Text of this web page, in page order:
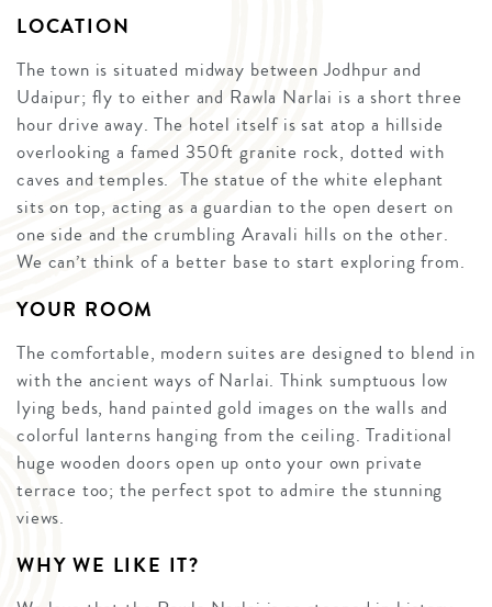
LOCATION
The town is situated midway between Jodhpur and
Udaipur; fly to either and Rawla Narlai is a short three
hour drive away. The hotel itself is sat atop a hillside
overlooking a famed 350ft granite rock, dotted with
caves and temples. The statue of the white elephant
sits on top, acting as a guardian to the open desert on
one side and the crumbling Aravali hills on the other.
We can’t think of a better base to start exploring from.
YOUR ROOM
The comfortable, modern suites are designed to blend in
with the ancient ways of Narlai. Think sumptuous low
lying beds, hand painted gold images on the walls and
colorful lanterns hanging from the ceiling. Traditional
huge wooden doors open up onto your own private
terrace too; the perfect spot to admire the stunning
views.
WHY WE LIKE IT?